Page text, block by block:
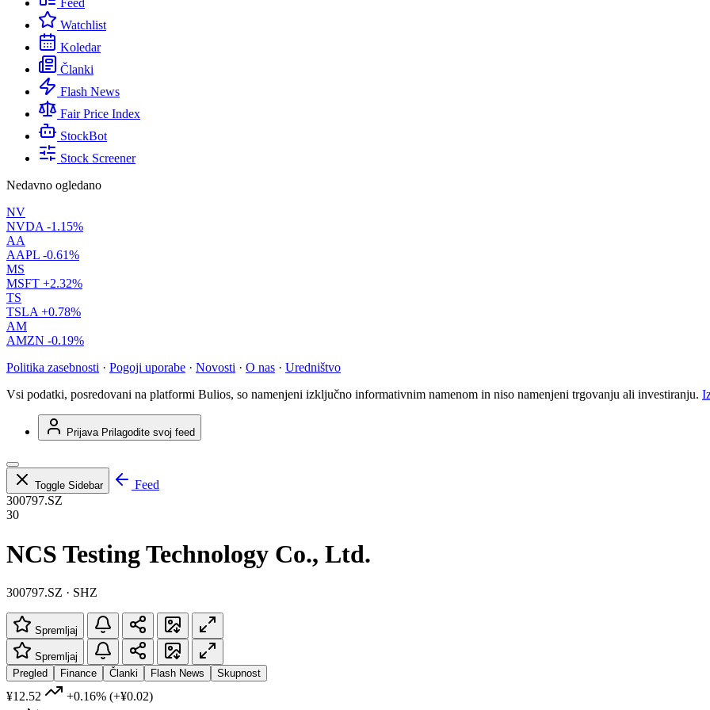
Feed
Watchlist
Koledar
Članki
Flash News
Fair Price Index
StockBot
Stock Screener
Nedavno ogledano
NV
NVDA -1.15%
AA
AAPL -0.61%
MS
MSFT +2.32%
TS
TSLA +0.78%
AM
AMZN -0.19%
Politika zasebnosti · Pogoji uporabe · Novosti · O nas · Uredništvo
Vsi podatki, posredovani na platformi Bulios, so namenjeni izključno informativnim namenom in niso namenjeni trgovanju ali investiranju.
Prijava Prilagodite svoj feed
Toggle Sidebar
Feed
300797.SZ
30
NCS Testing Technology Co., Ltd.
300797.SZ · SHZ
Spremljaj
Spremljaj
Pregled
Finance Članki Flash News Skupnost
¥12.52 +0.16% (+¥0.02)